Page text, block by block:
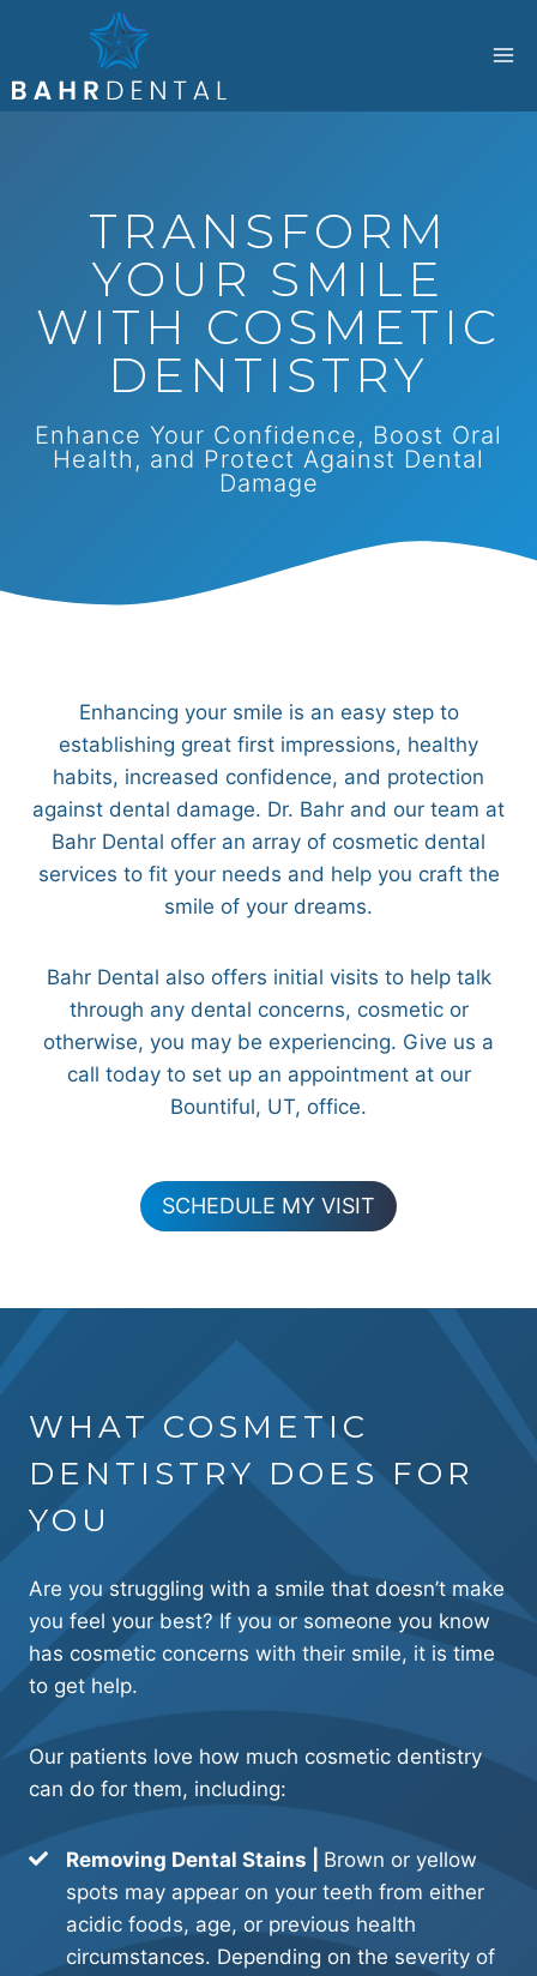
content
TRANSFORM
YOUR SMILE
WITH COSMETIC
DENTISTRY
Enhance Your Confidence, Boost Oral
Health, and Protect Against Dental
Damage
Enhancing your smile is an easy step to
establishing great first impressions, healthy
habits, increased confidence, and protection
against dental damage. Dr. Bahr and our team at
Bahr Dental offer an array of cosmetic dental
services to fit your needs and help you craft the
smile of your dreams.
Bahr Dental also offers initial visits to help talk
through any dental concerns, cosmetic or
otherwise, you may be experiencing. Give us a
call today to set up an appointment at our
Bountiful, UT, office.
SCHEDULE MY VISIT
WHAT COSMETIC
DENTISTRY DOES FOR
YOU
Are you struggling with a smile that doesn’t make
you feel your best? If you or someone you know
has cosmetic concerns with their smile, it is time
to get help.
Our patients love how much cosmetic dentistry
can do for them, including:
Removing Dental Stains | Brown or yellow
spots may appear on your teeth from either
acidic foods, age, or previous health
circumstances. Depending on the severity of